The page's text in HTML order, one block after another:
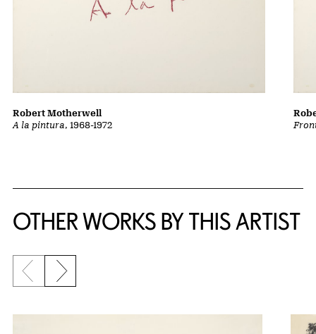
A la pintura, 1968-1972
Robert Motherwell
OTHER WORKS BY THIS ARTIST
Previous slide
Next slide